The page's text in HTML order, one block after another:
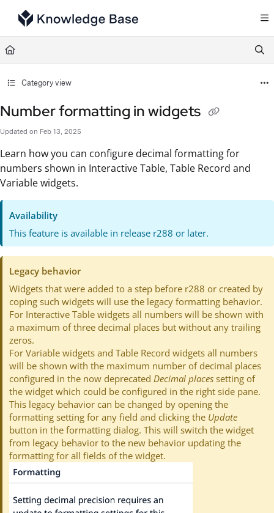
Documentation Index
Fetch the complete documentation index at:
Use this file to discover all available pages before exploring further.
Category view
Number formatting in widgets
Updated on Feb 13, 2025
Learn how you can configure decimal formatting for
numbers shown in Interactive Table, Table Record and
Variable widgets.
Availability
This feature is available in release r288 or later.
Legacy behavior
Widgets that were added to a step before r288 or created by
coping such widgets will use the legacy formatting behavior.
For Interactive Table widgets all numbers will be shown with
a maximum of three decimal places but without any trailing
zeros.
For Variable widgets and Table Record widgets all numbers
will be shown with the maximum number of decimal places
configured in the now deprecatedDecimal places setting of
the widget which could be configured in the right side pane.
This legacy behavior can be changed by opening the
formatting setting for any field and clicking the Update
button in the formatting dialog. This will switch the widget
from legacy behavior to the new behavior updating the
formatting for all fields of the widget.